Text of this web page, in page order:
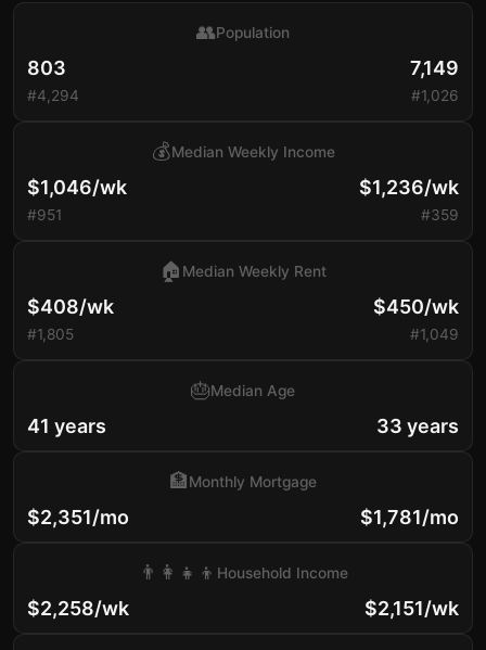
803
#4,294
👥Population
7,149
#1,026
$1,046/wk
#951
💰Median Weekly Income
$1,236/wk
#359
$408/wk
#1,805
🏠 Median Weekly Rent
$450/wk
#1,049
41 years
🎂Median Age
33 years
$2,351/mo
🏦Monthly Mortgage
$1,781/mo
$2,258/wk
👨‍👩‍👧‍👦 Household Income
$2,151/wk